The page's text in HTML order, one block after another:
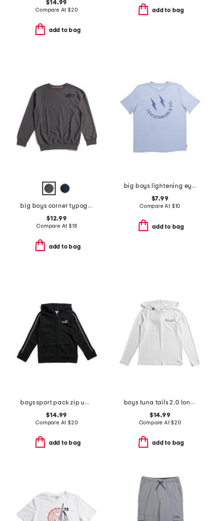
$14.99
Compare At $20
add to bag
add to bag
big boys corner typography crew neck sweatshirt
$12.99
Compare At $18
add to bag
big boys lightening eye smiley face short sleeve tee
$7.99
Compare At $10
add to bag
boys sport pack zip up hoodie
$14.99
Compare At $20
add to bag
boys tuna tails 2.0 long sleeve hooded sunshirt
$14.99
Compare At$20
add to bag